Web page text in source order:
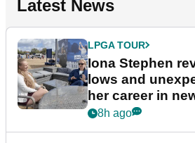
Latest News
LPGA TOUR
Iona Stephen
lows and
her career in
podcast Her
8h ago